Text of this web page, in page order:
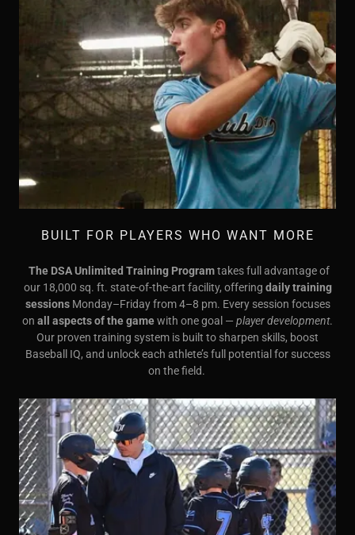
BUILT FOR PLAYERS WHO WANT MORE
The DSA Unlimited Training Programtakes full advantage of
our 18,000 sq. ft. state-of-the-art facility, offering daily training
sessionsMonday–Friday from 4–8 pm. Every session focuses
on all aspects of the gamewith one goal — player development.
Our proven training system is built to sharpen skills, boost
Baseball IQ, and unlock each athlete’s full potential for success
on the field.